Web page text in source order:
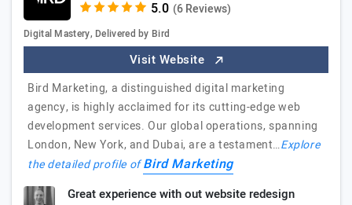
(6 Reviews)
Digital Mastery, Delivered by Bird
Visit Website
Bird Marketing, a distinguished digital marketing
agency, is highly acclaimed for its cutting-edge web
development services. Our global operations, spanning
London, New York, and Dubai, are a testament…Explore
the detailed profile ofBird Marketing
Great experience with out website redesign